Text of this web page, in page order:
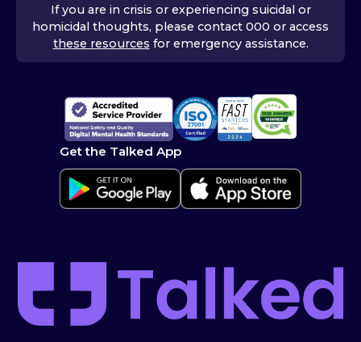
If you are in crisis or experiencing suicidal or
homicidal thoughts, please contact 000 or access
these resources for emergency assistance.
Get the Talked App